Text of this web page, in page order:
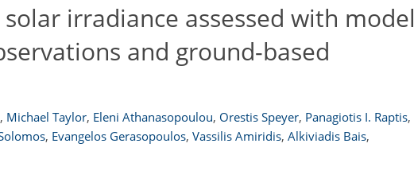
irradiance assessed with model
and ground-based
, Michael Taylor, Eleni Athanasopoulou, Orestis Speyer, Panagiotis I. Raptis,
, Evangelos Gerasopoulos, Vassilis Amiridis, Alkiviadis Bais,